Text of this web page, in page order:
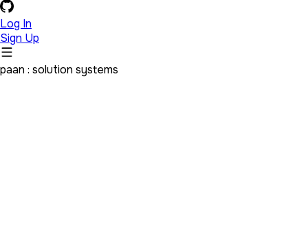
Log In
Sign Up
paan : solution systems